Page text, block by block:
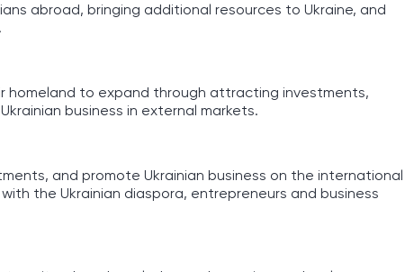
abroad, bringing additional resources to Ukraine, and
homeland to expand through attracting investments,
business in external markets.
and promote Ukrainian business on the international
the Ukrainian diaspora, entrepreneurs and business